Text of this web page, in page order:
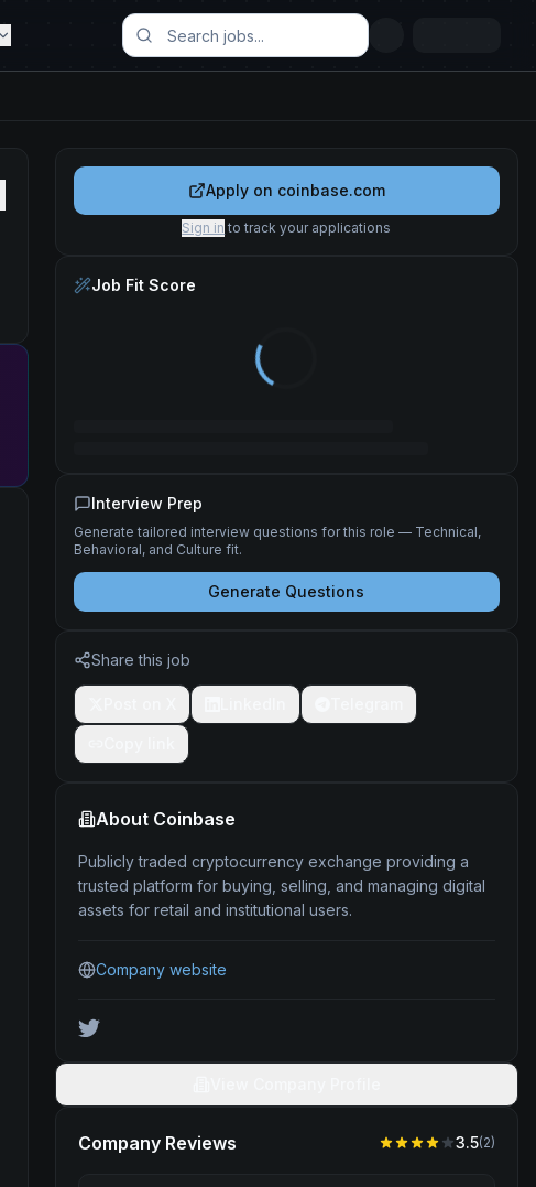
Apply on coinbase.com
Sign in to track your applications
Job Fit Score
Interview Prep
Generate tailored interview questions for this role — Technical,
Behavioral, and Culture fit.
Generate Questions
Share this job
About Coinbase
Publicly traded cryptocurrency exchange providing a
trusted platform for buying, selling, and managing digital
assets for retail and institutional users.
Company website
Company Reviews 3.5(2)